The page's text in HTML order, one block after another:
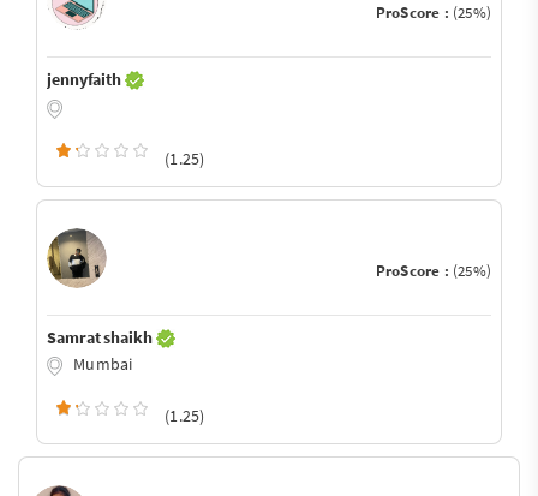
ProScore : (25%)
jennyfaith
(1.25)
ProScore : (25%)
Samrat shaikh
Mumbai
(1.25)